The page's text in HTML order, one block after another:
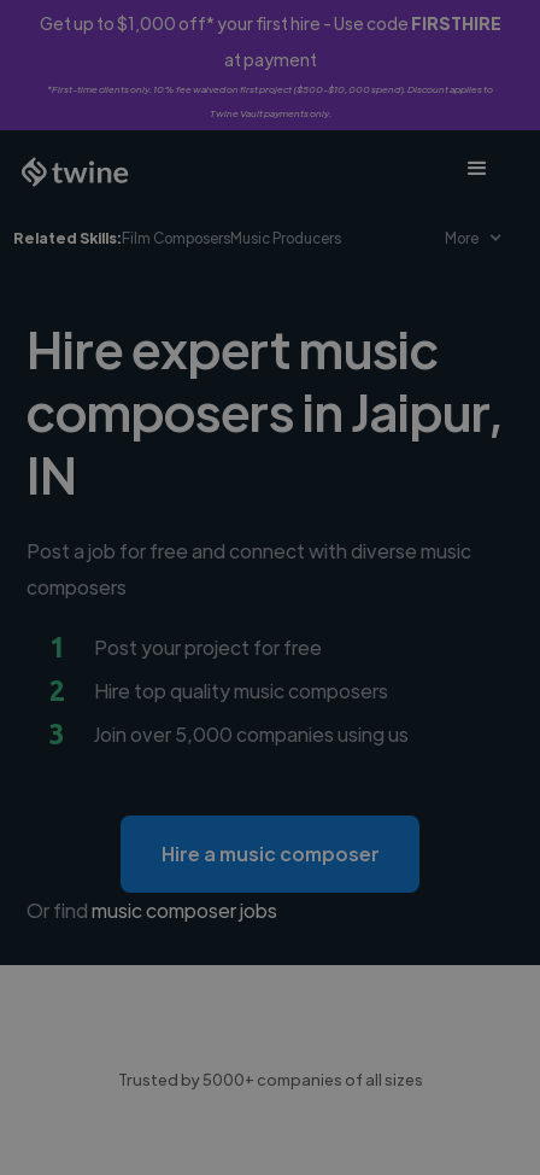
Get up to $1,000 off* your first hire - Use code FIRSTHIRE
at payment
*First-time clients only. 10% fee waived on first project ($500-$10,000 spend). Discount applies to
Twine Vault payments only.
Related Skills:Film ComposersMusic Producers More
Hire expert music
composers in Jaipur,
IN
Post a job for free and connect with diverse music
composers
1 Post your project for free
2 Hire top quality music composers
3 Join over 5,000 companies using us
Hire a music composer
Or findmusic composer jobs
Trusted by 5000+ companies of all sizes